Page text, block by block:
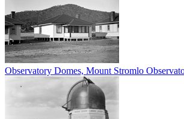
Observatory Domes, Mount Stromlo